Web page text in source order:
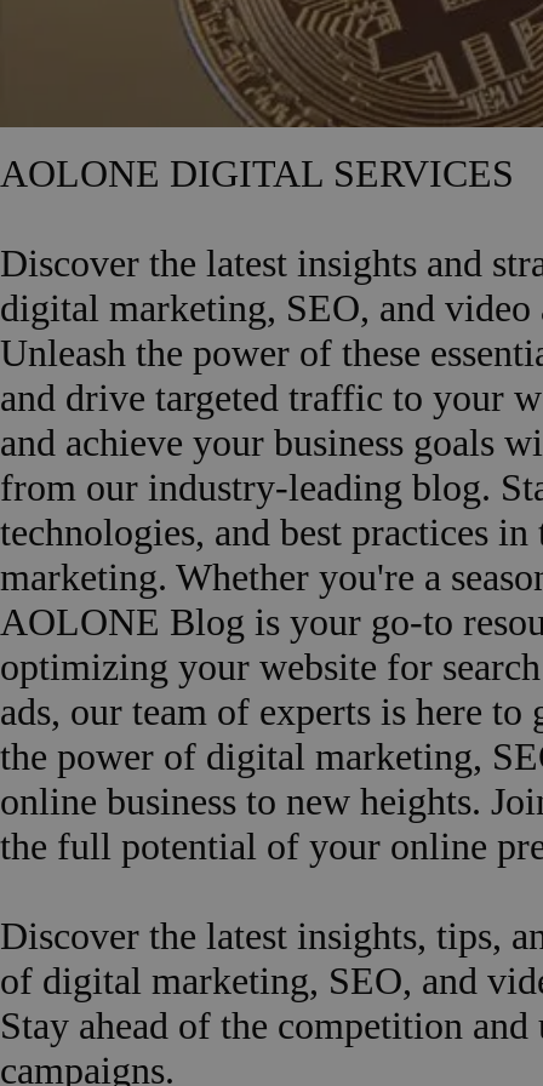
AOLONE DIGITAL SERVICES
Discover the latest insights and
digital marketing, SEO, and
Unleash the power of these
and drive targeted traffic to your
and achieve your business goals
from our industry-leading blog.
technologies, and best practices
marketing. Whether you're a
AOLONE Blog is your go-to
optimizing your website for
ads, our team of experts is here
the power of digital marketing,
online business to new heights.
the full potential of your online
Discover the latest insights, tips,
of digital marketing, SEO, and
Stay ahead of the competition
campaigns.